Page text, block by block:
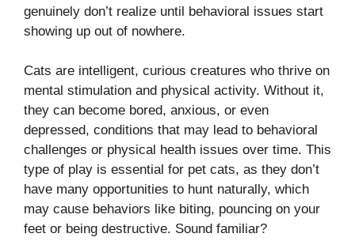
genuinely don’t realize until behavioral issues start
showing up out of nowhere.
Cats are intelligent, curious creatures who thrive on
mental stimulation and physical activity. Without it,
they can become bored, anxious, or even
depressed, conditions that may lead to behavioral
challenges or physical health issues over time. This
type of play is essential for pet cats, as they don’t
have many opportunities to hunt naturally, which
may cause behaviors like biting, pouncing on your
feet or being destructive. Sound familiar?